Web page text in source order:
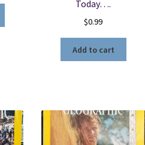
Today….
$0.99
Add to cart